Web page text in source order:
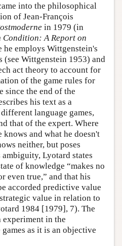
into the philosophical
of Jean-François
in 1979 (in
Condition: A Report on
he employs Wittgenstein's
(see Wittgenstein 1953) and
act theory to account for
of the game rules for
since the end of the
his text as a
language games,
that of the expert. Where
and what he doesn't
neither, but poses
Lyotard states
of knowledge “makes no
even true,” and that his
accorded predictive value
value in relation to
1984 [1979], 7). The
experiment in the
as it is an objective